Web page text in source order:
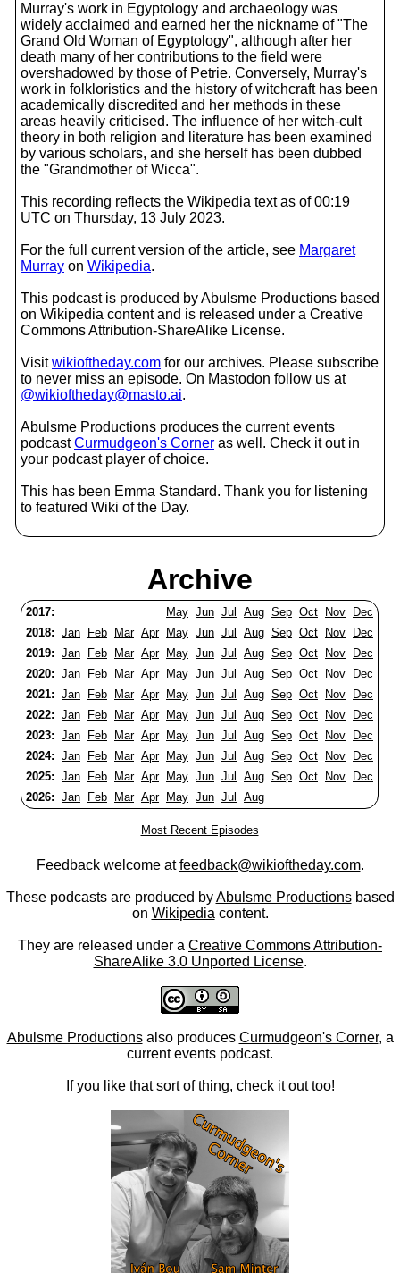
Murray's work in Egyptology and archaeology was
widely acclaimed and earned her the nickname of "The
Grand Old Woman of Egyptology", although after her
death many of her contributions to the field were
overshadowed by those of Petrie. Conversely, Murray's
work in folkloristics and the history of witchcraft has been
academically discredited and her methods in these
areas heavily criticised. The influence of her witch-cult
theory in both religion and literature has been examined
by various scholars, and she herself has been dubbed
the "Grandmother of Wicca".
This recording reflects the Wikipedia text as of 00:19
UTC on Thursday, 13 July 2023.
For the full current version of the article, see Margaret
Murray on Wikipedia.
This podcast is produced by Abulsme Productions based
on Wikipedia content and is released under a Creative
Commons Attribution-ShareAlike License.
Visitwikioftheday.com for our archives. Please subscribe
to never miss an episode. On Mastodon follow us at
@wikioftheday@masto.ai.
Abulsme Productions produces the current events
podcastCurmudgeon's Corner as well. Check it out in
your podcast player of choice.
This has been Emma Standard. Thank you for listening
to featured Wiki of the Day.
Archive
2017: May Jun Jul Aug Sep Oct Nov
Dec
2018: Jan Feb Mar Apr May Jun Jul Aug Sep Oct Nov
Dec
2019: Jan Feb Mar Apr May Jun Jul Aug Sep Oct Nov
Dec
2020: Jan Feb Mar Apr May Jun Jul Aug Sep Oct Nov
Dec
2021: Jan Feb Mar Apr May Jun Jul Aug Sep Oct Nov
Dec
2022: Jan Feb Mar Apr May Jun Jul Aug Sep Oct Nov
Dec
2023: Jan Feb Mar Apr May Jun Jul Aug Sep Oct Nov
Dec
2024: Jan Feb Mar Apr May Jun Jul Aug Sep Oct Nov
Dec
2025: Jan Feb Mar Apr May Jun Jul Aug Sep Oct Nov
Dec
2026: Jan Feb Mar Apr May Jun Jul Aug
Most Recent Episodes
Feedback welcome atfeedback@wikioftheday.com.
These podcasts are produced byAbulsme Productionsbased
on Wikipedia content.
They are released under a Creative Commons Attribution-
ShareAlike 3.0 Unported License.
Abulsme Productionsalso produces Curmudgeon's Corner, a
current events podcast.
If you like that sort of thing, check it out too!